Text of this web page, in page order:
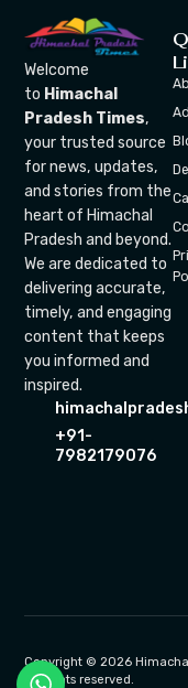
Welcome
to Himachal
Pradesh Times,
your trusted source
for news, updates,
and stories from the
heart of Himachal
Pradesh and beyond.
We are dedicated to
delivering accurate,
timely, and engaging
content that keeps
you informed and
inspired.
+91-
7982179076
Copyright © 2026
All rights reserved.